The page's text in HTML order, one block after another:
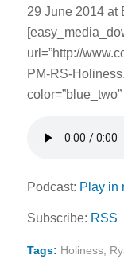
29 June 2014 at
url=”http://
PM-RS-
color=”blue_two”
Podcast: Play in
Subscribe: RSS
Tags: Holiness,